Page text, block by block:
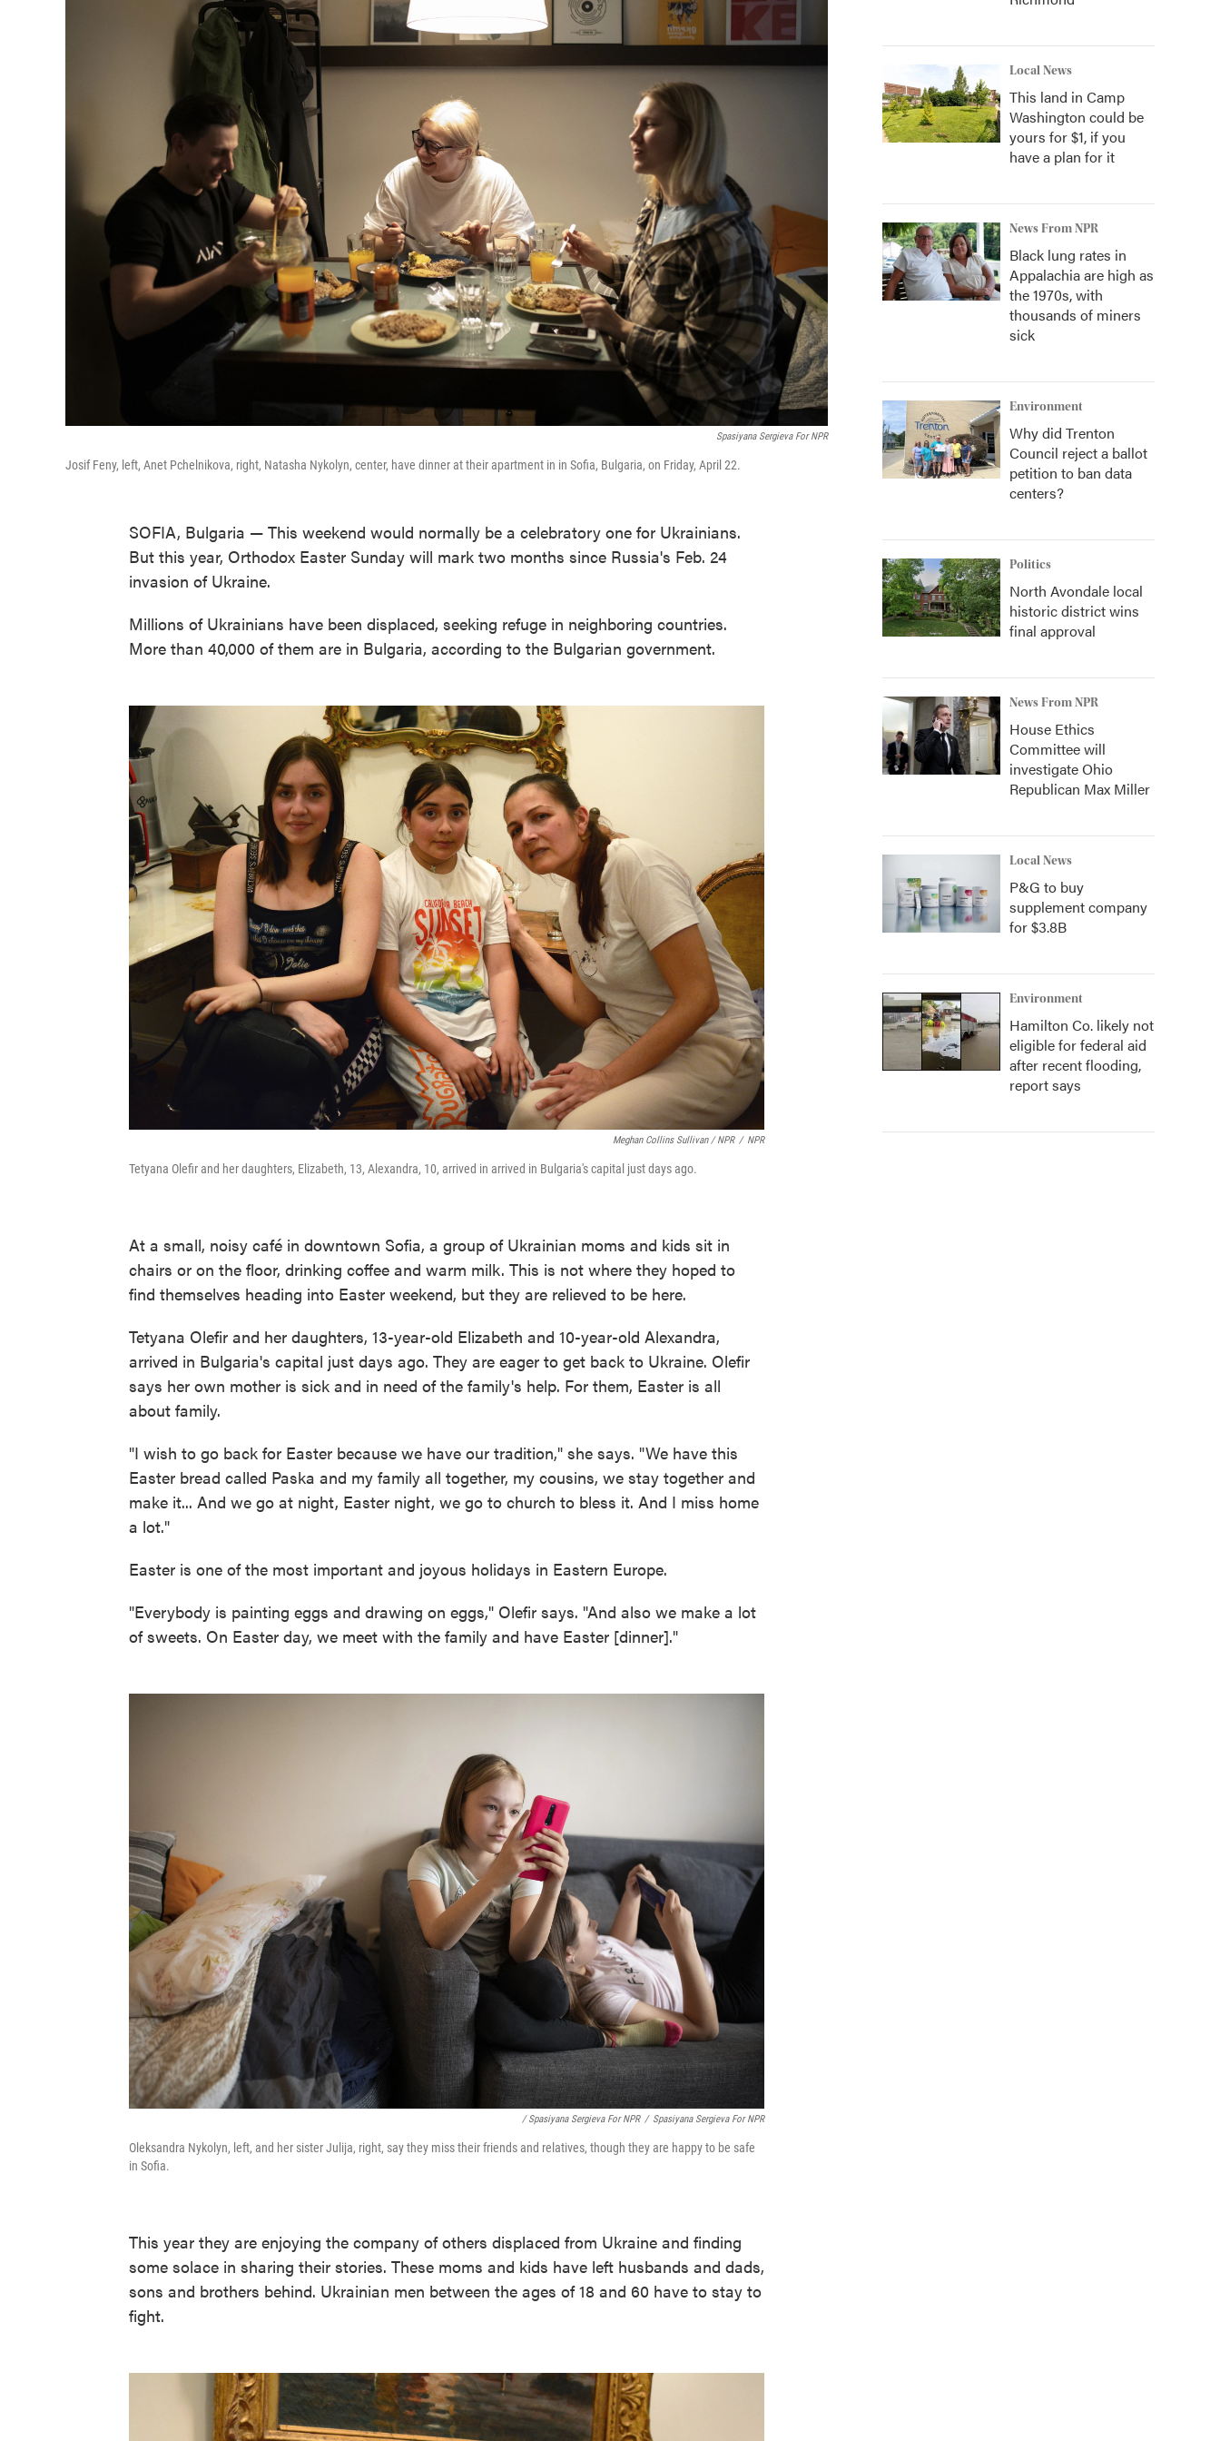
Spasiyana Sergieva For NPR
Josif Feny, left, Anet Pchelnikova, right, Natasha Nykolyn, center, have dinner at their apartment in in Sofia, Bulgaria, on Friday, April 22.
SOFIA, Bulgaria — This weekend would normally be a celebratory one for Ukrainians.
But this year, Orthodox Easter Sunday will mark two months since Russia's Feb. 24
invasion of Ukraine.
Millions of Ukrainians have been displaced, seeking refuge in neighboring countries.
More than 40,000 of them are in Bulgaria, according to the Bulgarian government.
Meghan Collins Sullivan / NPR / NPR
Tetyana Olefir and her daughters, Elizabeth, 13, Alexandra, 10, arrived in arrived in Bulgaria's capital just days ago.
At a small, noisy café in downtown Sofia, a group of Ukrainian moms and kids sit in
chairs or on the floor, drinking coffee and warm milk. This is not where they hoped to
find themselves heading into Easter weekend, but they are relieved to be here.
Tetyana Olefir and her daughters, 13-year-old Elizabeth and 10-year-old Alexandra,
arrived in Bulgaria's capital just days ago. They are eager to get back to Ukraine. Olefir
says her own mother is sick and in need of the family's help. For them, Easter is all
about family.
"I wish to go back for Easter because we have our tradition," she says. "We have this
Easter bread called Paska and my family all together, my cousins, we stay together and
make it... And we go at night, Easter night, we go to church to bless it. And I miss home
a lot."
Easter is one of the most important and joyous holidays in Eastern Europe.
"Everybody is painting eggs and drawing on eggs," Olefir says. "And also we make a lot
of sweets. On Easter day, we meet with the family and have Easter [dinner]."
/ Spasiyana Sergieva For NPR / Spasiyana Sergieva For NPR
Oleksandra Nykolyn, left, and her sister Julija, right, say they miss their friends and relatives, though they are happy to be safe
in Sofia.
This year they are enjoying the company of others displaced from Ukraine and finding
some solace in sharing their stories. These moms and kids have left husbands and dads,
sons and brothers behind. Ukrainian men between the ages of 18 and 60 have to stay to
fight.
Local News
This land in Camp
Washington could be
yours for $1, if you
have a plan for it
News From NPR
Black lung rates in
Appalachia are high as
the 1970s, with
thousands of miners
sick
Environment
Why did Trenton
Council reject a ballot
petition to ban data
centers?
Politics
North Avondale local
historic district wins
final approval
News From NPR
House Ethics
Committee will
investigate Ohio
Republican Max Miller
Local News
P&G to buy
supplement company
for $3.8B
Environment
Hamilton Co. likely not
eligible for federal aid
after recent flooding,
report says